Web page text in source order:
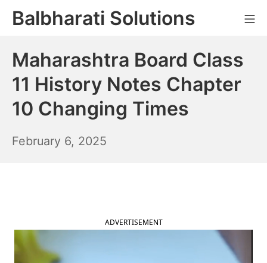
SkipBalbharati Solutions
Maharashtra Board Class
11 History Notes Chapter
10 Changing Times
February 6, 2025
ADVERTISEMENT